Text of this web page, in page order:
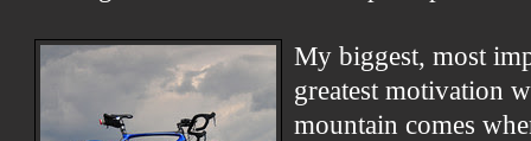
My biggest, most
greatest motivation
mountain comes